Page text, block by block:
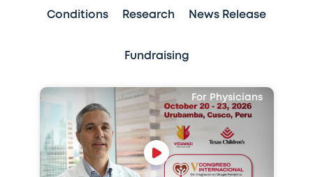
Conditions Research News Release
Fundraising
For Physicians